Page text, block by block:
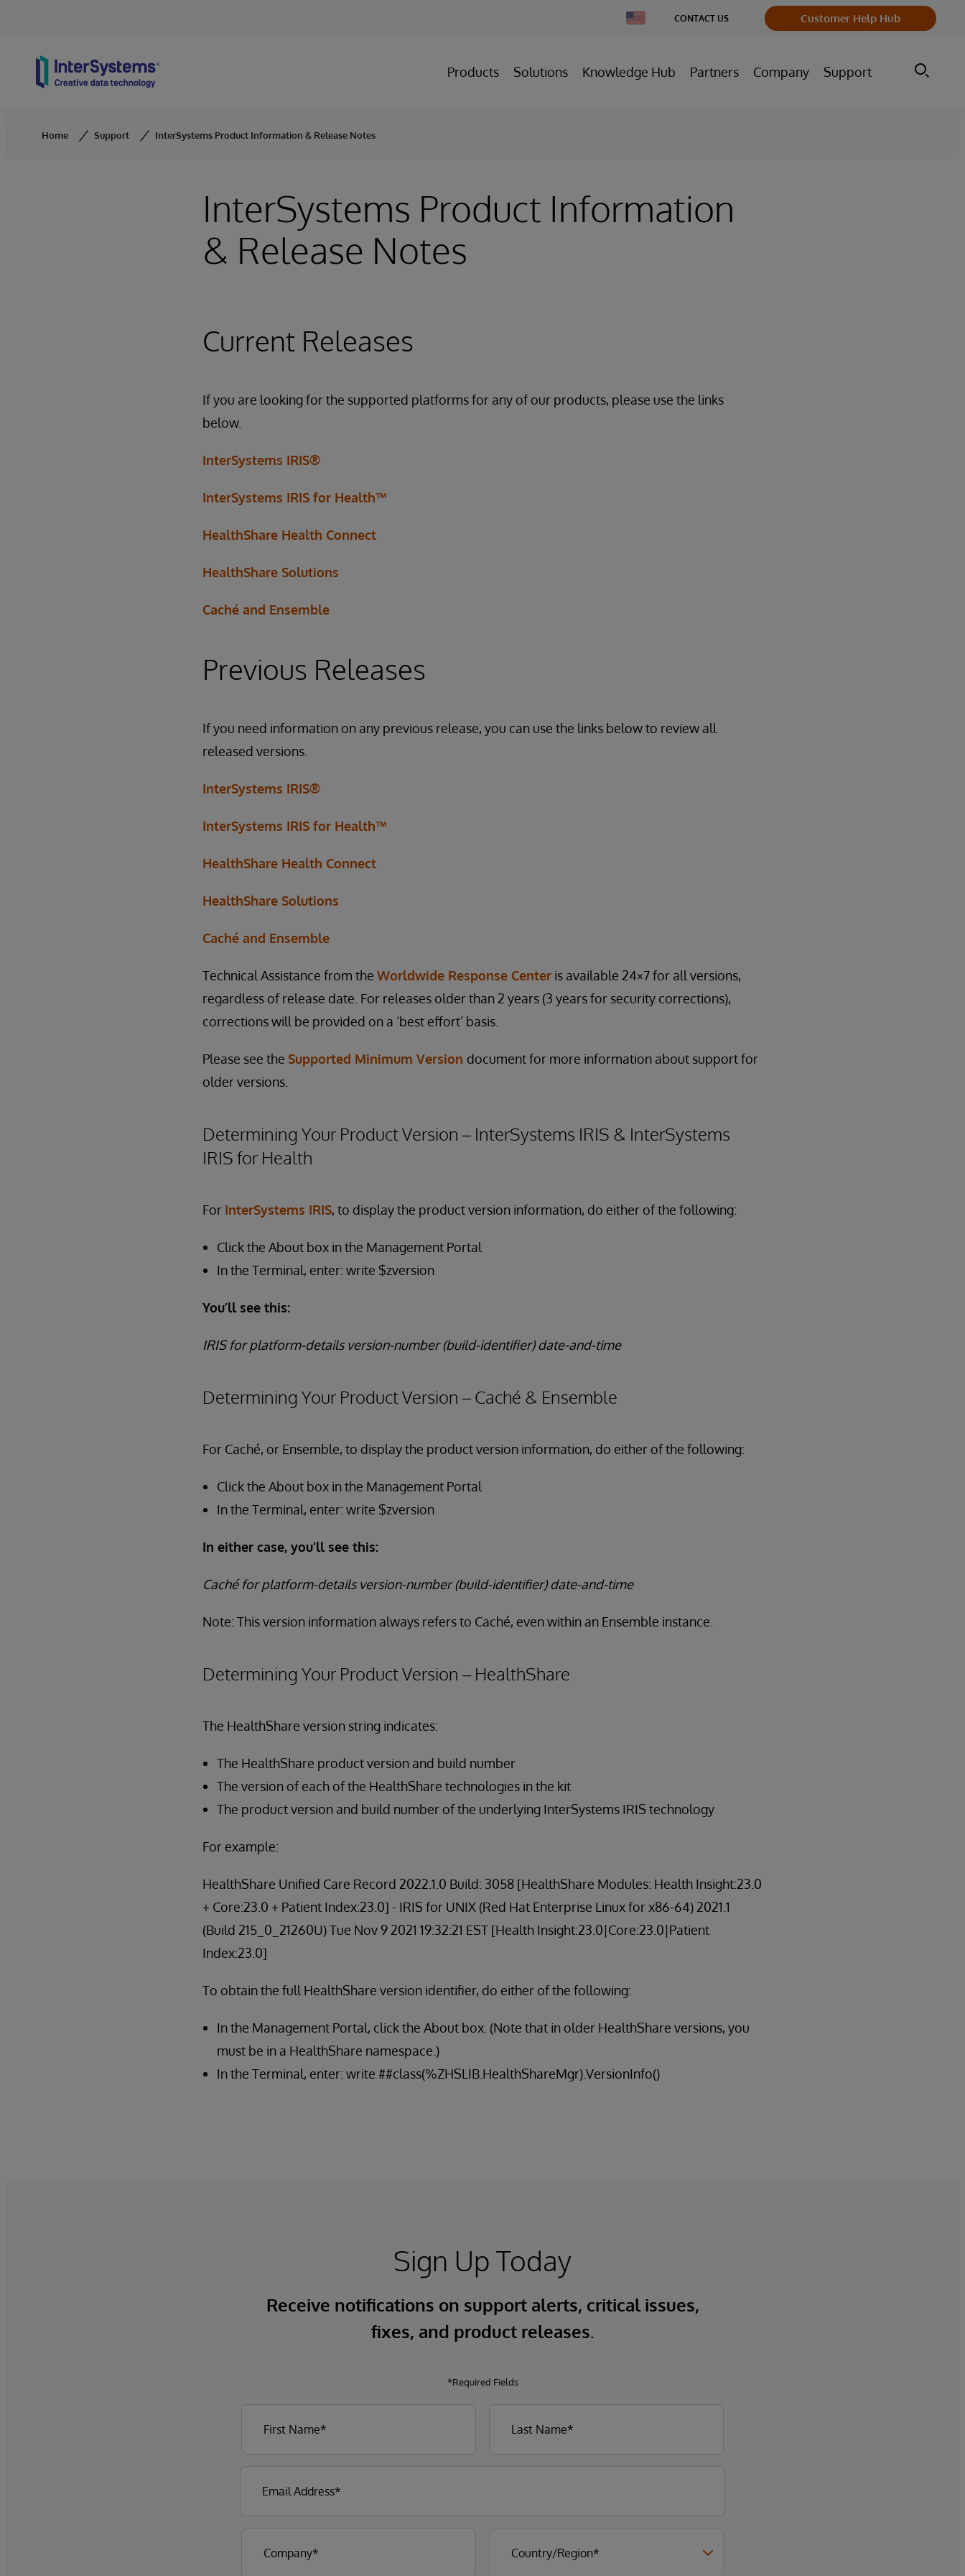
Change
Country
CONTACT US Customer Help Hub
Products Solutions Knowledge Hub Partners Company Support
Home Support InterSystems Product Information & Release Notes
InterSystems Product Information
& Release Notes
Current Releases
If you are looking for the supported platforms for any of our products, please use the links
below.
InterSystems IRIS®
InterSystems IRIS for Health™
HealthShare Health Connect
HealthShare Solutions
Caché and Ensemble
Previous Releases
If you need information on any previous release, you can use the links below to review all
released versions.
InterSystems IRIS®
InterSystems IRIS for Health™
HealthShare Health Connect
HealthShare Solutions
Caché and Ensemble
Technical Assistance from the Worldwide Response Center is available 24×7 for all versions,
regardless of release date. For releases older than 2 years (3 years for security corrections),
corrections will be provided on a ‘best effort’ basis.
Please see the Supported Minimum Version document for more information about support for
older versions.
Determining Your Product Version – InterSystems IRIS & InterSystems
IRIS for Health
For InterSystems IRIS, to display the product version information, do either of the following:
Click the About box in the Management Portal
In the Terminal, enter: write $zversion
You’ll see this:
IRIS for platform-details version-number (build-identifier) date-and-time
Determining Your Product Version – Caché & Ensemble
For Caché, or Ensemble, to display the product version information, do either of the following:
Click the About box in the Management Portal
In the Terminal, enter: write $zversion
In either case, you’ll see this:
Caché for platform-details version-number (build-identifier) date-and-time
Note: This version information always refers to Caché, even within an Ensemble instance.
Determining Your Product Version – HealthShare
The HealthShare version string indicates:
The HealthShare product version and build number
The version of each of the HealthShare technologies in the kit
The product version and build number of the underlying InterSystems IRIS technology
For example:
HealthShare Unified Care Record 2022.1.0 Build: 3058 [HealthShare Modules: Health Insight:23.0
+ Core:23.0 + Patient Index:23.0] - IRIS for UNIX (Red Hat Enterprise Linux for x86-64) 2021.1
(Build 215_0_21260U) Tue Nov 9 2021 19:32:21 EST [Health Insight:23.0|Core:23.0|Patient
Index:23.0]
To obtain the full HealthShare version identifier, do either of the following:
In the Management Portal, click the About box. (Note that in older HealthShare versions, you
must be in a HealthShare namespace.)
In the Terminal, enter: write ##class(%ZHSLIB.HealthShareMgr).VersionInfo()
Sign Up Today
Receive notifications on support alerts, critical issues,
fixes, and product releases.
*Required Fields